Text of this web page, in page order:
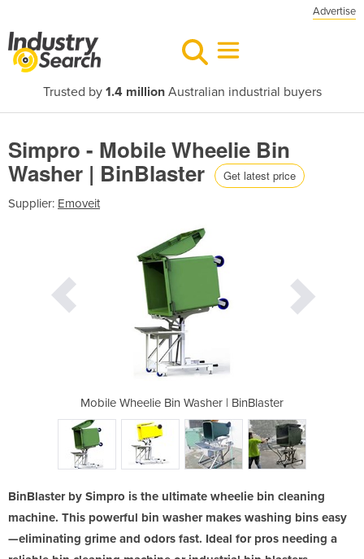
Advertise
Trusted by 1.4 millionAustralian industrial buyers
Simpro - Mobile Wheelie Bin
Washer | BinBlaster Get latest price
Supplier: Emoveit
Mobile Wheelie Bin Washer | BinBlaster
BinBlaster by Simpro is the ultimate wheelie bin cleaning
machine. This powerful bin washer makes washing bins easy
—eliminating grime and odors fast. Ideal for pros needing a